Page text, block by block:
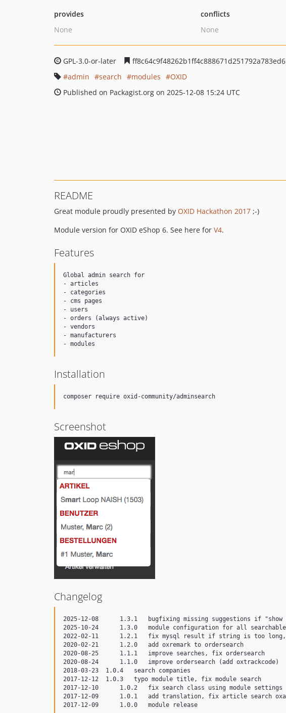
provides
None
conflicts
None
GPL-3.0-or-later
ff8c64c9f48262b1ff4c888671d251792a783ed6
admin
search modules
OXID
Published on Packagist.org on 2025-12-08 15:24 UTC
README
Great module proudly presented by OXID Hackathon 2017 ;-)
Module version for OXID eShop 6. See here for V4.
Features
Global admin search for
- articles
- categories
- cms pages
- users
- orders (always active)
- vendors
- manufacturers
Installation
Screenshot
Changelog
2025-12-08	1.3.1	bugfixing missing suggestions if "show orders" is deactivated
2025-10-24	1.3.0	module configuration for all searchable fields
2022-02-11	1.2.1	fix mysql result if string is too long, set orders always active
2020-02-21	1.2.0	add oxremark to ordersearch
2020-08-25	1.1.1	improve searches, fix ordersearch
2020-08-24	1.1.0	improve ordersearch (add oxtrackcode)
2018-03-23  1.0.4   search companies
2017-12-12  1.0.3   typo module title, fix module search
2017-12-10	1.0.2	fix search class using module settings
2017-12-09	1.0.1	add translation, fix article search oxartnum